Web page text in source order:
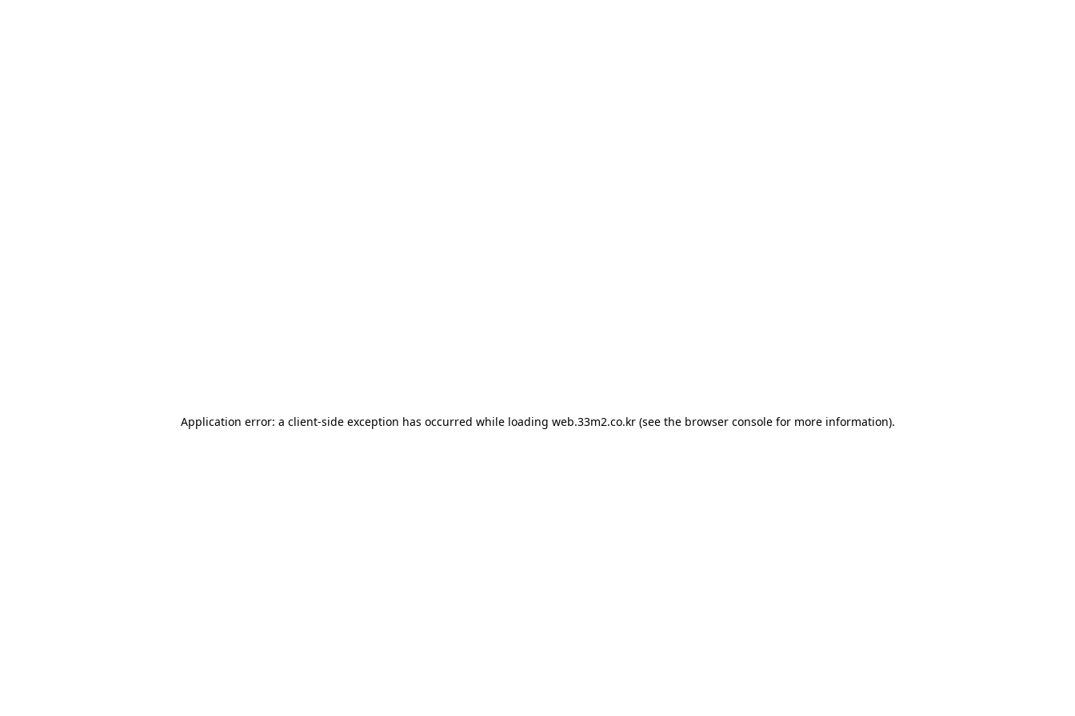
Application error: a client-side exception has occurred while loading web.33m2.co.kr(see the browser consolefor more information).